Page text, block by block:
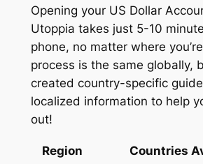
Opening your US Dollar
Utoppia takes just 5-10
phone, no matter where
process is the same globally,
created country-specific
localized information to help
out!
Region Countries